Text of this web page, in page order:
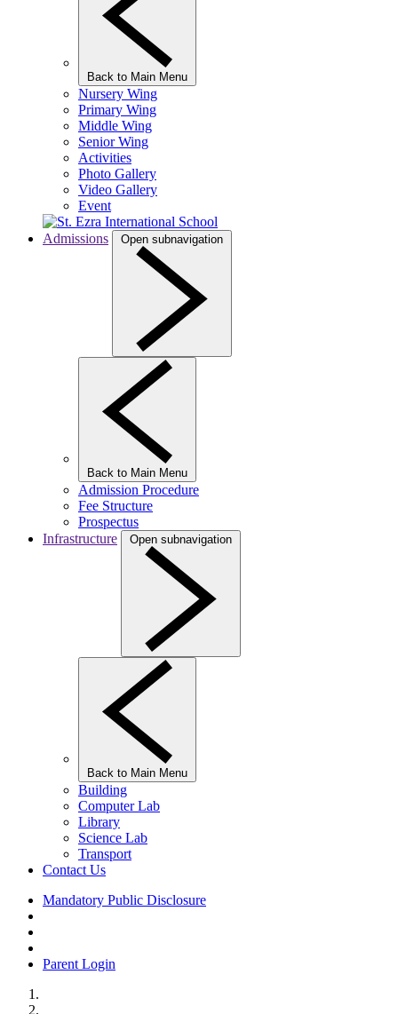
Back to Main Menu
Nursery Wing
Primary Wing
Middle Wing
Senior Wing
Activities
Photo Gallery
Video Gallery
Event
Admissions Open subnavigation
Back to Main Menu
Admission Procedure
Fee Structure
Prospectus
Infrastructure
Open subnavigation
Back to Main Menu
Building
Computer Lab
Library
Science Lab
Transport
Contact Us
Mandatory Public Disclosure
Parent Login